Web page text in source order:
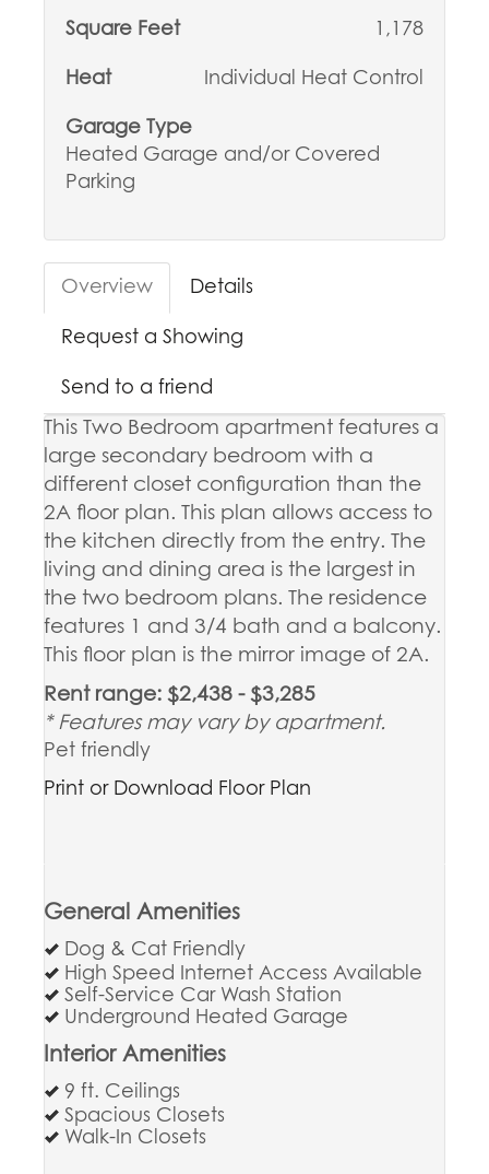
Square Feet 1,178
Heat Individual Heat Control
Garage Type
Heated Garage and/or Covered
Parking
Overview Details
Request a Showing
Send to a friend
This Two Bedroom apartment features a
large secondary bedroom with a
different closet configuration than the
2A floor plan. This plan allows access to
the kitchen directly from the entry. The
living and dining area is the largest in
the two bedroom plans. The residence
features 1 and 3/4 bath and a balcony.
This floor plan is the mirror image of 2A.
Rent range: $2,438 - $3,285
* Features may vary by apartment.
Pet friendly
Print or Download Floor Plan
General Amenities
Dog & Cat Friendly
High Speed Internet Access Available
Self-Service Car Wash Station
Underground Heated Garage
Interior Amenities
9 ft. Ceilings
Spacious Closets
Walk-In Closets